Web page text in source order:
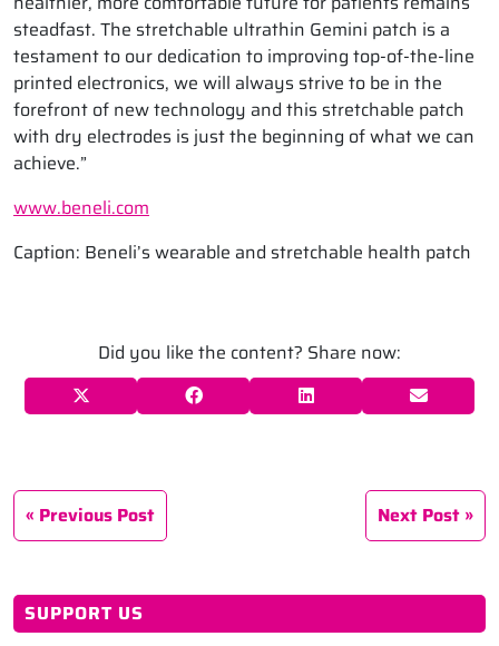
steadfast. The stretchable ultrathin Gemini patch is a
testament to our dedication to improving top-of-the-line
printed electronics, we will always strive to be in the
forefront of new technology and this stretchable patch
with dry electrodes is just the beginning of what we can
achieve.”
www.beneli.com
Caption: Beneli’s wearable and stretchable health patch
Did you like the content? Share now:
Previous Post Next Post
SUPPORT US